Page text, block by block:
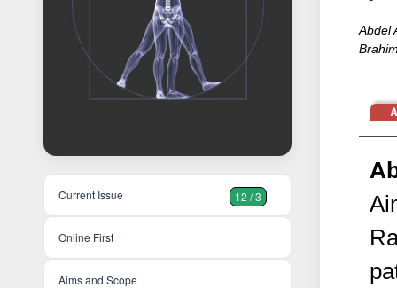
Current Issue 12 / 3
Online First
Aims and Scope
Abdel